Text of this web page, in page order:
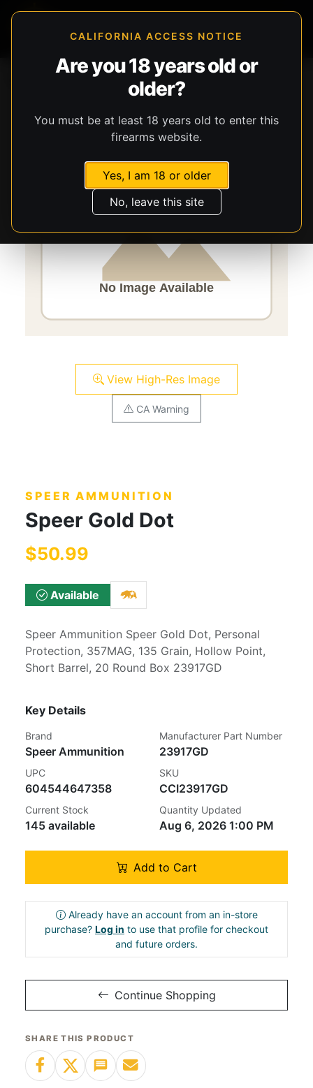
CALIFORNIA ACCESS NOTICE
Are you 18 years old or
older?
You must be at least 18 years old to enter this
firearms website.
Yes, I am 18 or older
No, leave this site
Ammunition
Speer Gold Dot
View High-Res Image
CA Warning
SPEER AMMUNITION
Speer Gold Dot
$50.99
Available
Speer Ammunition Speer Gold Dot, Personal
Protection, 357MAG, 135 Grain, Hollow Point,
Short Barrel, 20 Round Box 23917GD
Key Details
Brand
Speer Ammunition
Manufacturer Part Number
23917GD
UPC
604544647358
SKU
CCI23917GD
Current Stock
145 available
Quantity Updated
Aug 6, 2026 1:00 PM
Add to Cart
Already have an account from an in-store
purchase? Log in to use that profile for checkout
and future orders.
Continue Shopping
SHARE THIS PRODUCT